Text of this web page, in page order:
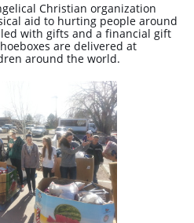
Christian organization
aid to hurting people around
with gifts and a financial gift
are delivered at
around the world.